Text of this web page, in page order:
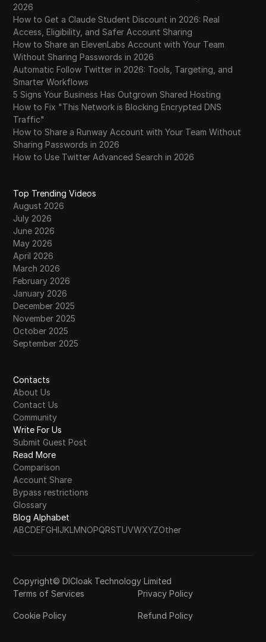
2026
How to Get a Claude Student Discount in 2026: Real
Access, Eligibility, and Safer Account Sharing
How to Share an ElevenLabs Account with Your Team
Without Sharing Passwords in 2026
Automatic Follow Twitter in 2026: Tools, Targeting, and
Smarter Workflows
5 Signs Your Business Has Outgrown Shared Hosting
How to Fix "This Network is Blocking Encrypted DNS
Traffic"
How to Share a Runway Account with Your Team Without
Sharing Passwords in 2026
How to Use Twitter Advanced Search in 2026
Top Trending Videos
August 2026
July 2026
June 2026
May 2026
April 2026
March 2026
February 2026
January 2026
December 2025
November 2025
October 2025
September 2025
Contacts
About Us
Contact Us
Community
Write For Us
Submit Guest Post
Read More
Comparison
Account Share
Bypass restrictions
Glossary
Blog Alphabet
ABCDEFGHIJKLMNOPQRSTUVWXYZOther
Copyright© DICloak Technology Limited
Terms of Services
Privacy Policy
Cookie Policy Refund Policy